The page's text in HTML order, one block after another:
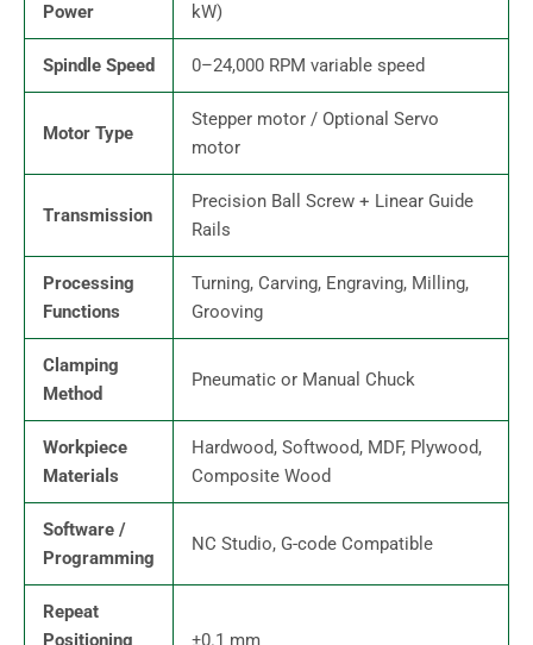
Power
kW)
Spindle Speed 0–24,000 RPM variable speed
Motor Type
Stepper motor / Optional Servo
motor
Transmission
Precision Ball Screw + Linear Guide
Rails
Processing
Functions
Turning, Carving, Engraving, Milling,
Grooving
Clamping
Method
Pneumatic or Manual Chuck
Workpiece
Materials
Hardwood, Softwood, MDF, Plywood,
Composite Wood
Software /
Programming
NC Studio, G-code Compatible
Repeat